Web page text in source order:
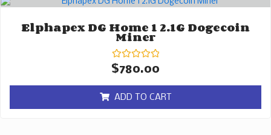
Elphapex DG Home 1 2.1G Dogecoin
Miner
Rated
0
of
5
$780.00
ADD TO CART